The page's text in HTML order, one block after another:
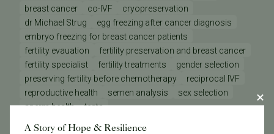
breast cancer
co-IVF
cryopreservation
dr Michael Strug
egg freezing after cancer diagnosis
embryo freezing for breast cancer patients
fertility evauation
fertility preservation and breast cancer
fertility specialist
fertility treatments
gender selection
preserving fertility before chemotherapy
reciprocal IVF
reproductive health
semen analysis
sex selection
sperm health
tests
A Story of Hope & Resilience